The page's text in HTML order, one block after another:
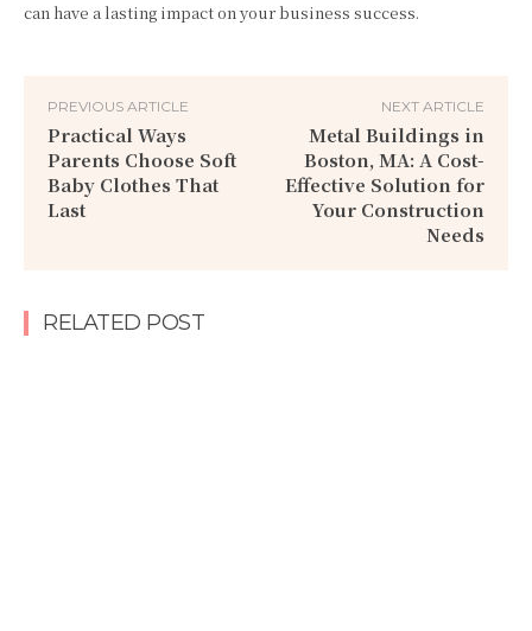
can have a lasting impact on your business success.
PREVIOUS ARTICLE
Practical Ways
Parents Choose Soft
Baby Clothes That
Last
NEXT ARTICLE
Metal Buildings in
Boston, MA: A Cost-
Effective Solution for
Your Construction
Needs
RELATED POST